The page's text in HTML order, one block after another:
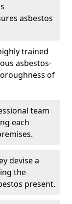
asbestos
trained
asbestos-
of
team
each
devise a
the
present.